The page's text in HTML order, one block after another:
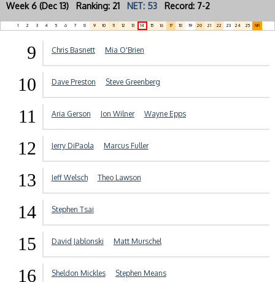
Week 6 (Dec 13) Ranking: 21 NET: 53 Record: 7-2
1 2 3 4 5 6 7 8 9 10 11 12 13 14 15 16 17 18 19 20 21 22 23 24 25 NR
9 Chris Basnett Mia O'Brien
10 Dave Preston Steve Greenberg
11 Aria Gerson Jon Wilner Wayne Epps
12 Jerry DiPaola Marcus Fuller
13 Jeff Welsch Theo Lawson
14 Stephen Tsai
15 David Jablonski Matt Murschel
16 Sheldon Mickles Stephen Means